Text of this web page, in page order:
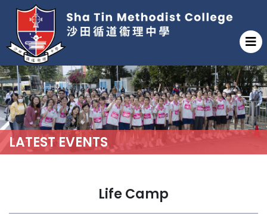
LATEST EVENTS
Life Camp